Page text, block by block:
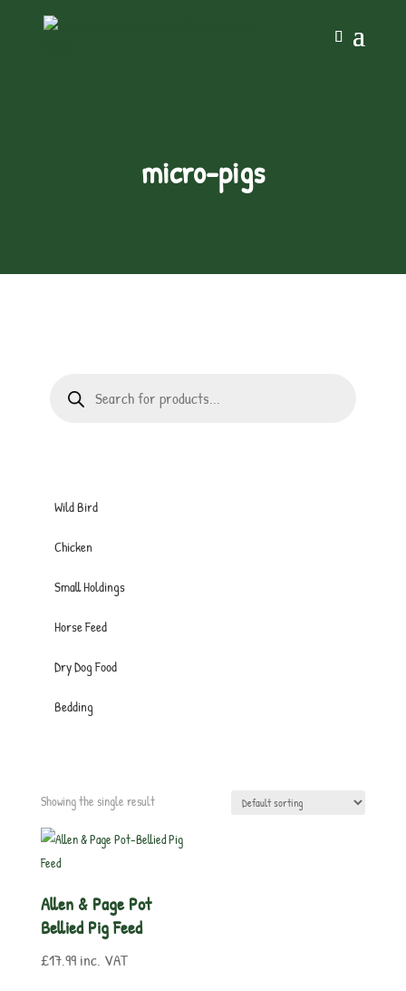
micro-pigs
search
Wild Bird
Chicken
Small Holdings
Horse Feed
Dry Dog Food
Bedding
Showing the single result
Allen & Page Pot
Bellied Pig Feed
£17.99 inc. VAT